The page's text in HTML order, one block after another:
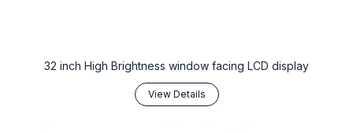
32 inch High Brightness window facing LCD display
View Details